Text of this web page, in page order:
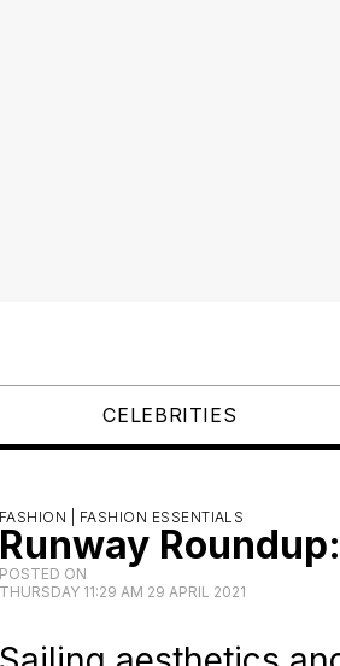
CELEBRITIES
FASHION | FASHION ESSENTIALS
Runway
POSTED ON
THURSDAY 11:29 AM 29 APRIL 2021